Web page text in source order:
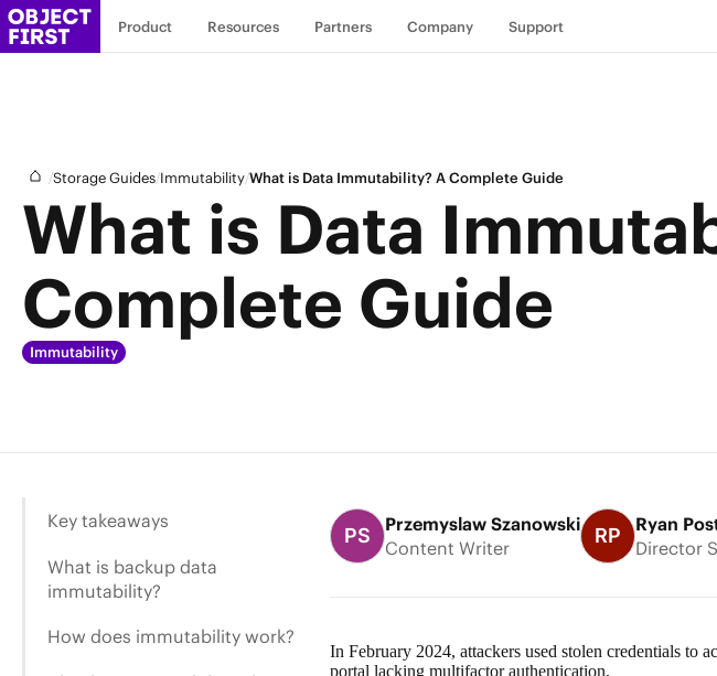
Product Resources Partners Company Support
/Storage Guides/Immutability/What is Data Immutability? A Complete Guide
What is Data
Complete Guide
Immutability
Key takeaways
What is backup data
immutability?
How does immutability work?
PS
Przemyslaw Szanowski
Content Writer
RP
Ryan
Director
In February 2024, attackers used stolen credentials to
portal lacking multifactor authentication.